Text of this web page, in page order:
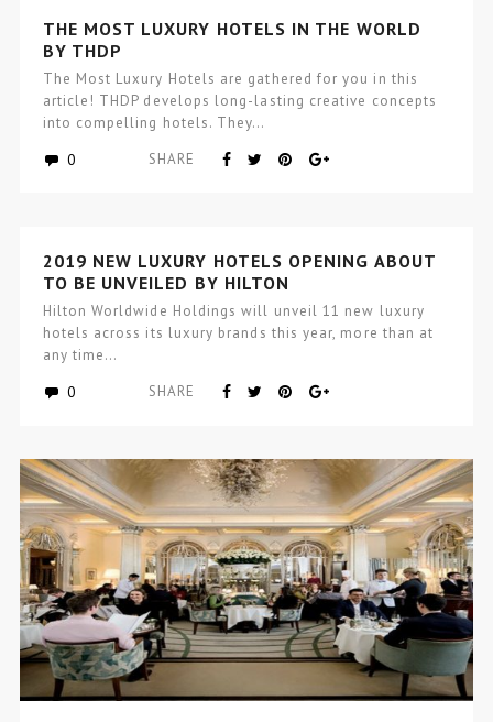
THE MOST LUXURY HOTELS IN THE WORLD
BY THDP
The Most Luxury Hotels are gathered for you in this
article! THDP develops long-lasting creative concepts
into compelling hotels. They…
0 SHARE
2019 NEW LUXURY HOTELS OPENING ABOUT
TO BE UNVEILED BY HILTON
Hilton Worldwide Holdings will unveil 11 new luxury
hotels across its luxury brands this year, more than at
any time…
0 SHARE